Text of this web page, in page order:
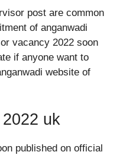
post are common
of anganwadi
vacancy 2022 soon
if anyone want to
website of
uk
published on official